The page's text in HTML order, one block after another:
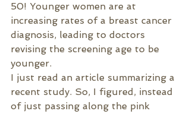
50! Younger women are at
increasing rates of a breast cancer
diagnosis, leading to doctors
revising the screening age to be
younger.
I just read an article summarizing a
recent study. So, I figured, instead
of just passing along the pink